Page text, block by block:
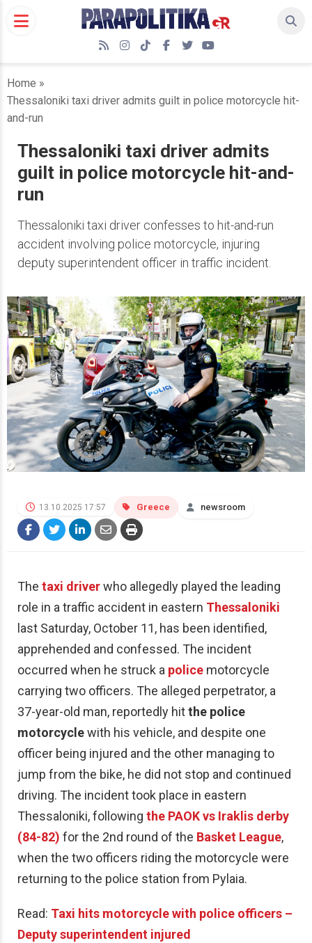
RSSInstagram
TikTokFacebook
TwitterYouTube
Home »
Thessaloniki taxi driver admits guilt in police motorcycle hit-
and-run
Thessaloniki taxi driver admits
guilt in police motorcycle hit-and-
run
Thessaloniki taxi driver confesses to hit-and-run
accident involving police motorcycle, injuring
deputy superintendent officer in traffic incident.
13.10.2025 17:57 Greece newsroom
The taxi driverwho allegedly played the leading
role in a traffic accident in eastern Thessaloniki
last Saturday, October 11, has been identified,
apprehended and confessed. The incident
occurred when he struck a police motorcycle
carrying two officers. The alleged perpetrator, a
37-year-old man, reportedly hitthe police
motorcyclewith his vehicle, and despite one
officer being injured and the other managing to
jump from the bike, he did not stop and continued
driving. The incident took place in eastern
Thessaloniki, following the PAOK vs Iraklis derby
(84-82) for the 2nd round of the Basket League,
when the two officers riding the motorcycle were
returning to the police station from Pylaia.
Read: Taxi hits motorcycle with police officers –
Deputy superintendent injured